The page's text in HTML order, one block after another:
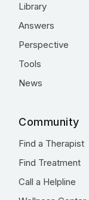
Library
Answers
Perspective
Tools
News
Community
Find a Therapist
Find Treatment
Call a Helpline